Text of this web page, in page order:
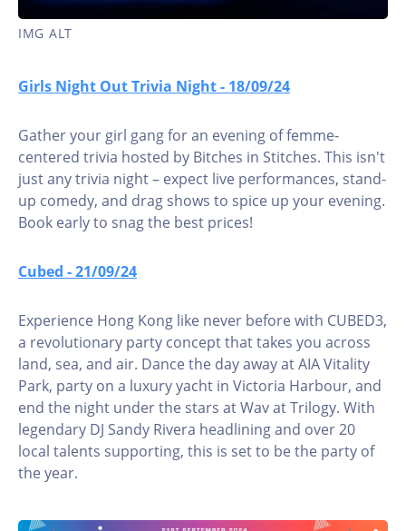
IMG ALT
Girls Night Out Trivia Night - 18/09/24
Gather your girl gang for an evening of femme-
centered trivia hosted by Bitches in Stitches. This isn't
just any trivia night – expect live performances, stand-
up comedy, and drag shows to spice up your evening.
Book early to snag the best prices!
Cubed - 21/09/24
Experience Hong Kong like never before with CUBED3,
a revolutionary party concept that takes you across
land, sea, and air. Dance the day away at AIA Vitality
Park, party on a luxury yacht in Victoria Harbour, and
end the night under the stars at Wav at Trilogy. With
legendary DJ Sandy Rivera headlining and over 20
local talents supporting, this is set to be the party of
the year.